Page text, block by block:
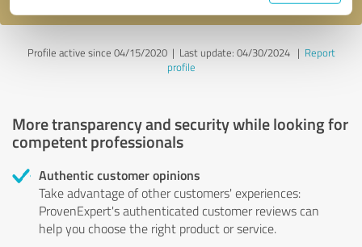
Profile active since 04/15/2020 | Last update: 04/30/2024| Report
profile
More transparency and security while looking for
competent professionals
Authentic customer opinions
Take advantage of other customers' experiences:
ProvenExpert's authenticated customer reviews can
help you choose the right product or service.